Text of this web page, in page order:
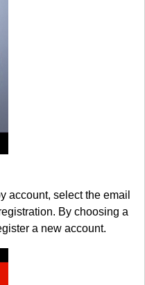
account, select the email
By choosing a
a new account.